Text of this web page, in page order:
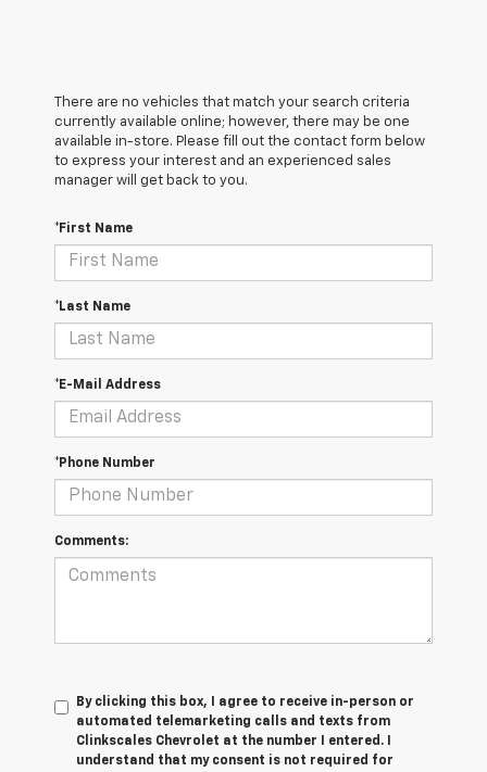
There are no vehicles that match your search criteria
currently available online; however, there may be one
available in-store. Please fill out the contact form below
to express your interest and an experienced sales
manager will get back to you.
*First Name
*Last Name
*E-Mail Address
*Phone Number
Comments:
By clicking this box, I agree to receive in-person or
automated telemarketing calls and texts from
Clinkscales Chevrolet at the number I entered. I
understand that my consent is not required for